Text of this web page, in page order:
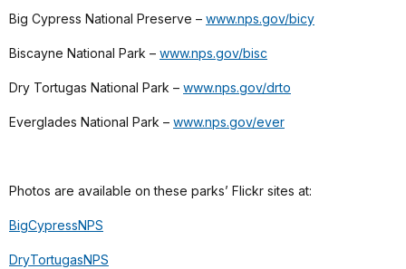
Big Cypress National Preserve – www.nps.gov/bicy
Biscayne National Park – www.nps.gov/bisc
Dry Tortugas National Park – www.nps.gov/drto
Everglades National Park – www.nps.gov/ever
Photos are available on these parks’ Flickr sites at:
BigCypressNPS
DryTortugasNPS